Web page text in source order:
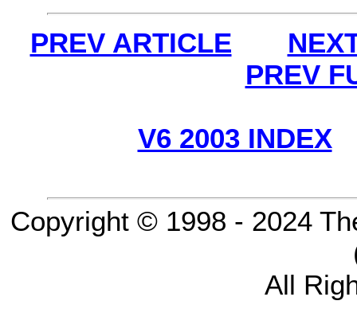
PREV ARTICLE
PREV
V6 2003 INDEX
Copyright © 1998 - 2024
All